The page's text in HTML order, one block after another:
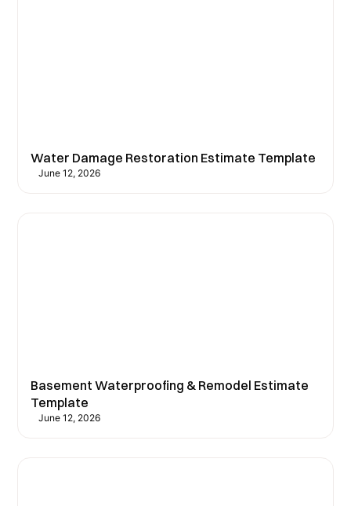
Water Damage Restoration Estimate Template
June 12, 2026
Basement Waterproofing & Remodel Estimate
Template
June 12, 2026